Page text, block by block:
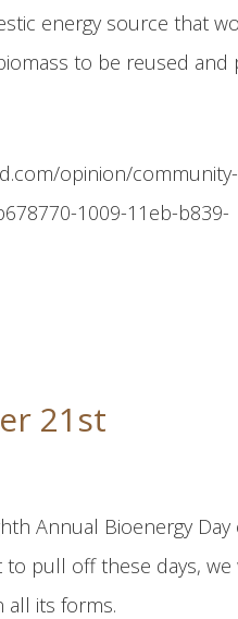
energy source that
to be reused and
opinion/
1009-11eb-b839-
21st
Annual Bioenergy
pull off these days, we
all its forms.